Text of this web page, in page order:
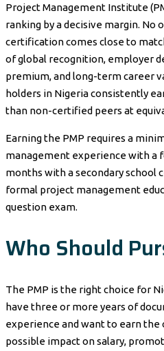
Project Management Institute
ranking by a decisive margin.
certification comes close to
of global recognition, employer
premium, and long-term career
holders in Nigeria consistently
than non-certified peers at
Earning the PMP requires a
management experience with a
months with a secondary school
formal project management
question exam.
Who Should
The PMP is the right choice for
have three or more years of
experience and want to earn
possible impact on salary,